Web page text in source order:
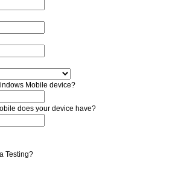
Mobile device?
does your device have?
Testing?